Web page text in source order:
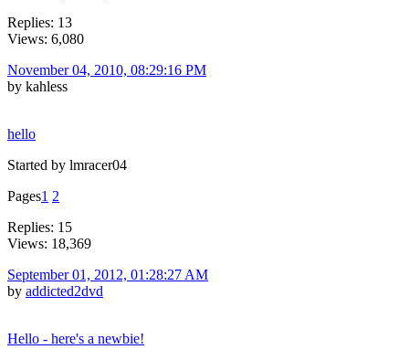
Replies: 13
Views: 6,080
November 04, 2010, 08:29:16 PM
by kahless
hello
Started by lmracer04
Pages1 2
Replies: 15
Views: 18,369
September 01, 2012, 01:28:27 AM
by addicted2dvd
Hello - here's a newbie!